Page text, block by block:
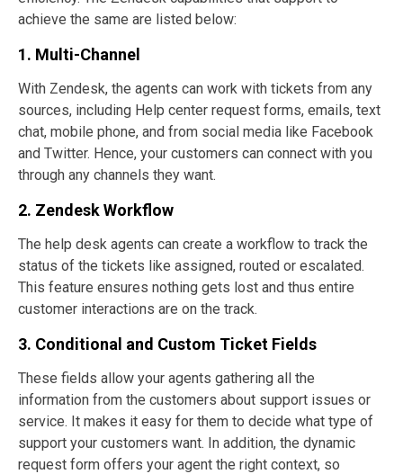
achieve the same are listed below:
1. Multi-Channel
With Zendesk, the agents can work with tickets from any
sources, including Help center request forms, emails, text
chat, mobile phone, and from social media like Facebook
and Twitter. Hence, your customers can connect with you
through any channels they want.
2. Zendesk Workflow
The help desk agents can create a workflow to track the
status of the tickets like assigned, routed or escalated.
This feature ensures nothing gets lost and thus entire
customer interactions are on the track.
3. Conditional and Custom Ticket Fields
These fields allow your agents gathering all the
information from the customers about support issues or
service. It makes it easy for them to decide what type of
support your customers want. In addition, the dynamic
request form offers your agent the right context, so